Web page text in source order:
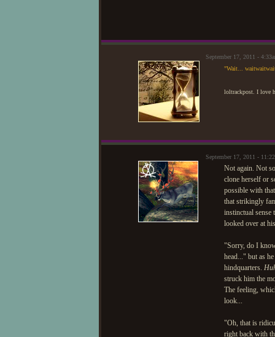
September 17, 2011 -
"Wait...
loltrackpost. I love
September 17, 2011 -
Not again. Not
clone herself or
possible with
that strikingly
instinctual sense
looked over at
"Sorry, do I
head..." but as
hindquarters.
struck him the
The feeling,
look...
"Oh, that is
right back with